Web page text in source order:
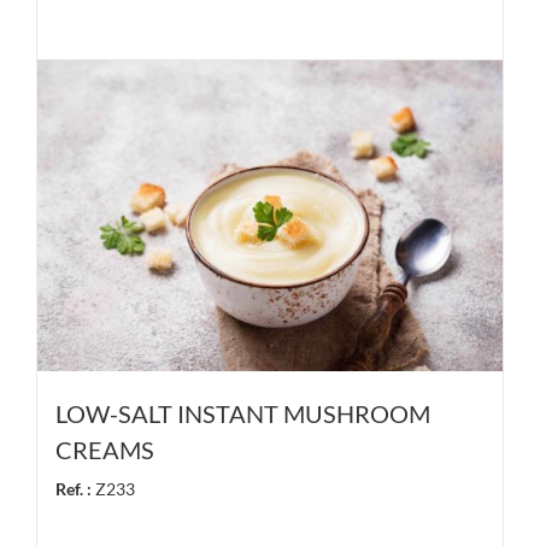
LOW-SALT INSTANT MUSHROOM
CREAMS
Ref. : Z233